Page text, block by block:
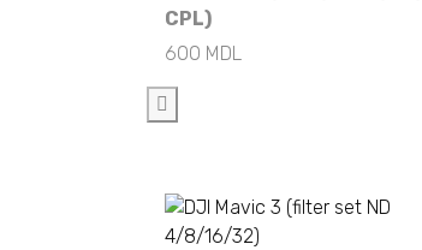
CPL)
600 MDL